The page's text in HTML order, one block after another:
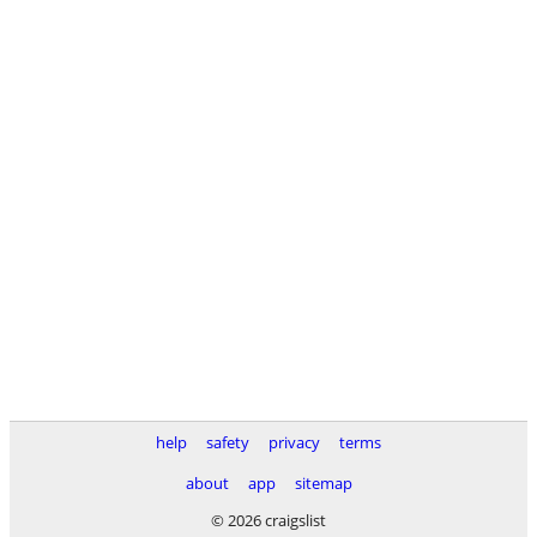
help safety privacy
terms
about
app
sitemap
© 2026 craigslist